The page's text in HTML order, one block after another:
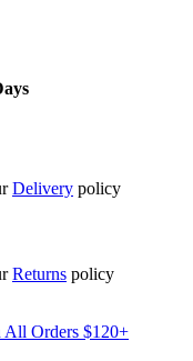
Delivery policy
Returns policy
All Orders $120+